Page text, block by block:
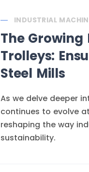
INDUSTRIAL
The
Trolleys:
Steel Mills
As we delve deeper
continues to evolve
reshaping the way
sustainability.